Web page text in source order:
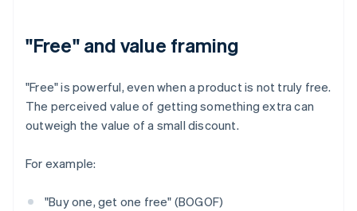
"Free" and value framing
"Free" is powerful, even when a product is not truly free.
The perceived value of getting something extra can
outweigh the value of a small discount.
For example:
"Buy one, get one free" (BOGOF)